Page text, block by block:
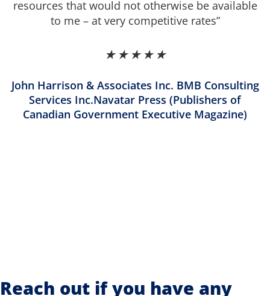
John Harrison & Associates Inc. BMB Consulting
Services Inc.Navatar Press (Publishers of
Canadian Government Executive Magazine)
★ ★ ★ ★ ★
resources that would not otherwise be available
to me – at very competitive rates”
Reach out if you have any